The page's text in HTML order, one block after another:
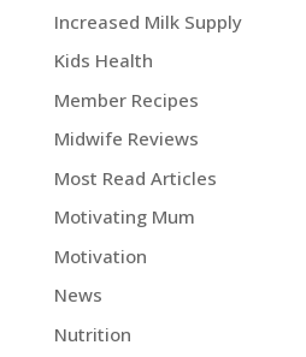
Increased Milk Supply
Kids Health
Member Recipes
Midwife Reviews
Most Read Articles
Motivating Mum
Motivation
News
Nutrition